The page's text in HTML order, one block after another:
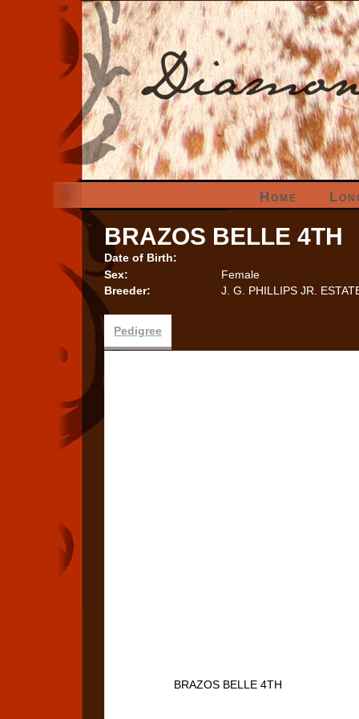
Home
BRAZOS BELLE 4TH
Date of Birth:
Sex:
Female
Breeder:
J. G. PHILLIPS JR.
Pedigree
BRAZOS BELLE 4TH